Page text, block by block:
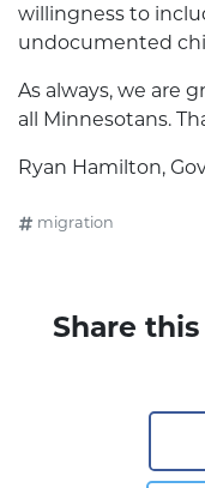
willingness to
undocumented
As always, we are
all Minnesotans.
Ryan Hamilton,
migration
Share